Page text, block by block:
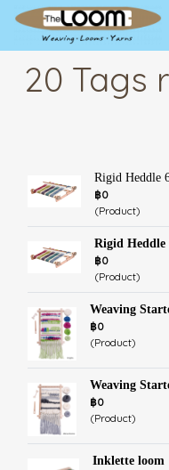
20 Tags
Rigid Heddle
฿0
(Product)
Rigid Heddle
฿0
(Product)
Weaving
฿0
(Product)
Weaving
฿0
(Product)
Inklette loom